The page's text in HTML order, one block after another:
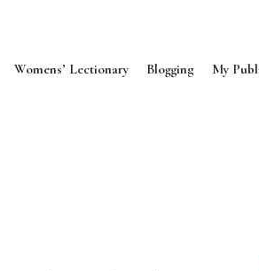
Womens’ Lectionary Blogging My